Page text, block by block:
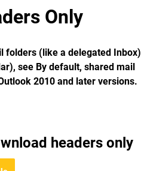
Only
folders (like a delegated Inbox)
see By default, shared mail
2010 and later versions.
headers only